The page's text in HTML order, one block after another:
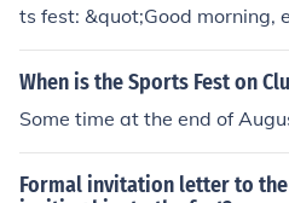
ts fest: &quot;Good morning, everyone! Welcome to our
annual Sports Fest! We’re
siastic participants and
e’ll have a parade of teams
mance. Remember to cheer
the spirit of sportsmanship
When is the Sports Fest on
Some time at the end of
Formal invitation letter to